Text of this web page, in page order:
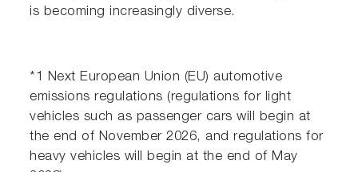
is becoming increasingly diverse.
*1 Next European Union (EU) automotive
emissions regulations (regulations for light
vehicles such as passenger cars will begin at
the end of November 2026, and regulations for
heavy vehicles will begin at the end of May